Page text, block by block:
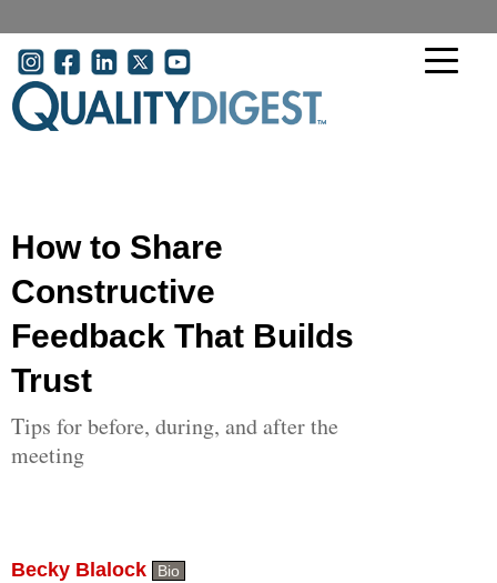
User account menu
How to Share
Constructive
Feedback That Builds
Trust
Tips for before, during, and after the
meeting
Becky Blalock Bio